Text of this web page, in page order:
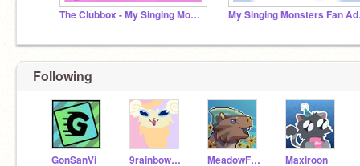
The Clubbox - My Singing Monsters My
Following
GonSanVi 9rainbowtails MeadowFoot_ToPH Maxiroon